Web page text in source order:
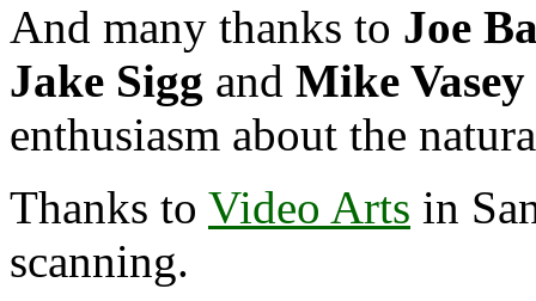
And many thanks to Joe
Jake Sigg and Mike Vasey
enthusiasm about the
Thanks to Video Arts in
scanning.